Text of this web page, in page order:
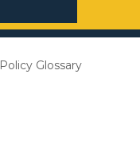
Policy Glossary